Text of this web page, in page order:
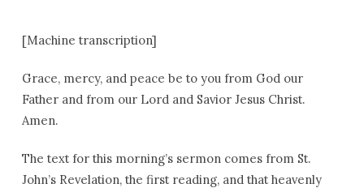
[Machine transcription]
Grace, mercy, and peace be to you from God our
Father and from our Lord and Savior Jesus Christ.
Amen.
The text for this morning’s sermon comes from St.
John’s Revelation, the first reading, and that heavenly